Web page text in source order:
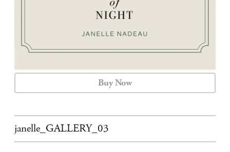
Buy Now
janelle_GALLERY_03